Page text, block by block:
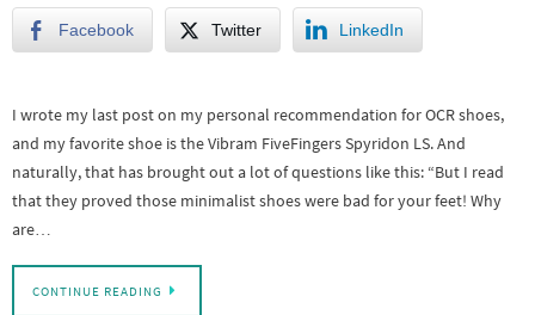
Facebook Twitter LinkedIn
I wrote my last post on my personal recommendation for OCR shoes,
and my favorite shoe is the Vibram FiveFingers Spyridon LS. And
naturally, that has brought out a lot of questions like this: “But I read
that they proved those minimalist shoes were bad for your feet! Why
are…
CONTINUE READING